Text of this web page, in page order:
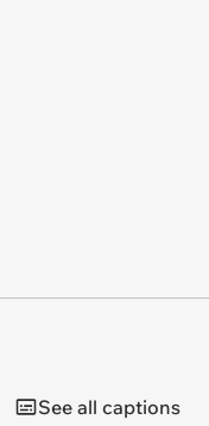
See all captions